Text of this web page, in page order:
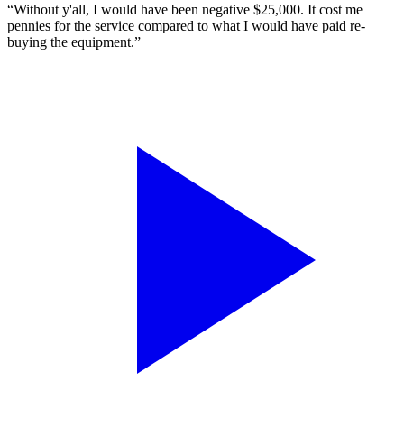
“Without y'all, I would have been negative $25,000. It cost me
pennies for the service compared to what I would have paid re-
buying the equipment.”